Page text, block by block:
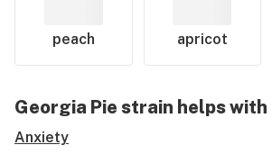
peach apricot
Georgia Pie strain helps with
Anxiety